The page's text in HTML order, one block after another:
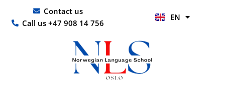
content
Contact us
Call us +47 908 14 756
EN
HI